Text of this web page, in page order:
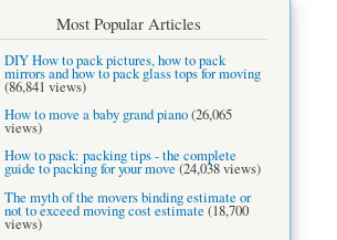
Most Popular Articles
DIY How to pack pictures, how to pack
mirrors and how to pack glass tops for moving
(86,841 views)
How to move a baby grand piano(26,065
views)
How to pack: packing tips - the complete
guide to packing for your move (24,038 views)
The myth of the movers binding estimate or
not to exceed moving cost estimate (18,700
views)